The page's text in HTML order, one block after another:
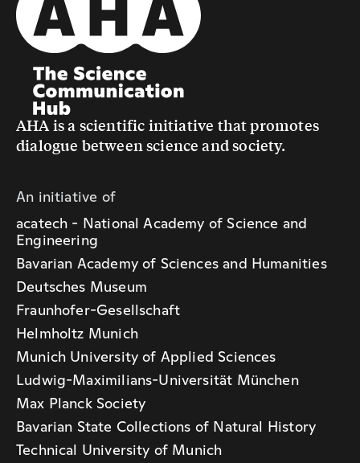
AHA is a scientific initiative that promotes
dialogue between science and society.
An initiative of
acatech - National Academy of Science and
Engineering
Bavarian Academy of Sciences and Humanities
Deutsches Museum
Fraunhofer-Gesellschaft
Helmholtz Munich
Munich University of Applied Sciences
Ludwig-Maximilians-Universität München
Max Planck Society
Bavarian State Collections of Natural History
Technical University of Munich